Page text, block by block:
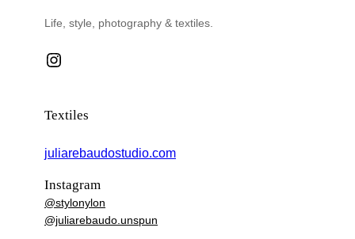
Life, style, photography & textiles.
Instagram
Textiles
juliarebaudostudio.com
Instagram
@stylonylon
@juliarebaudo.unspun